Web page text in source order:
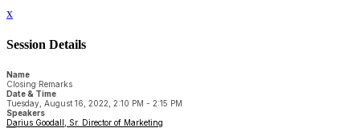
x
Session Details
Name
Closing Remarks
Date & Time
Tuesday, August 16, 2022, 2:10 PM - 2:15 PM
Speakers
Darius Goodall, Sr. Director of Marketing